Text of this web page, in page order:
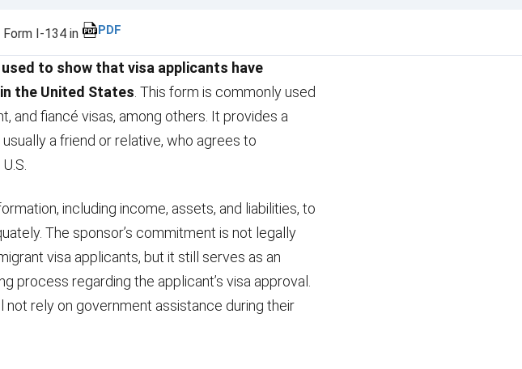
I-134 in PDF
to show that visa applicants have
the United States . This form is commonly used
and fiancé visas, among others. It provides a
a friend or relative, who agrees to
including income, assets, and liabilities, to
The sponsor’s commitment is not legally
visa applicants, but it still serves as an
process regarding the applicant’s visa approval.
rely on government assistance during their